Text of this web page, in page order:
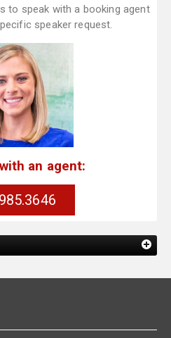
to speak with a booking agent
speaker request.
an agent: